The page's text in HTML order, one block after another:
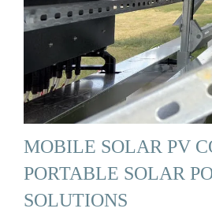
MOBILE SOLAR PV
PORTABLE SOLAR
SOLUTIONS